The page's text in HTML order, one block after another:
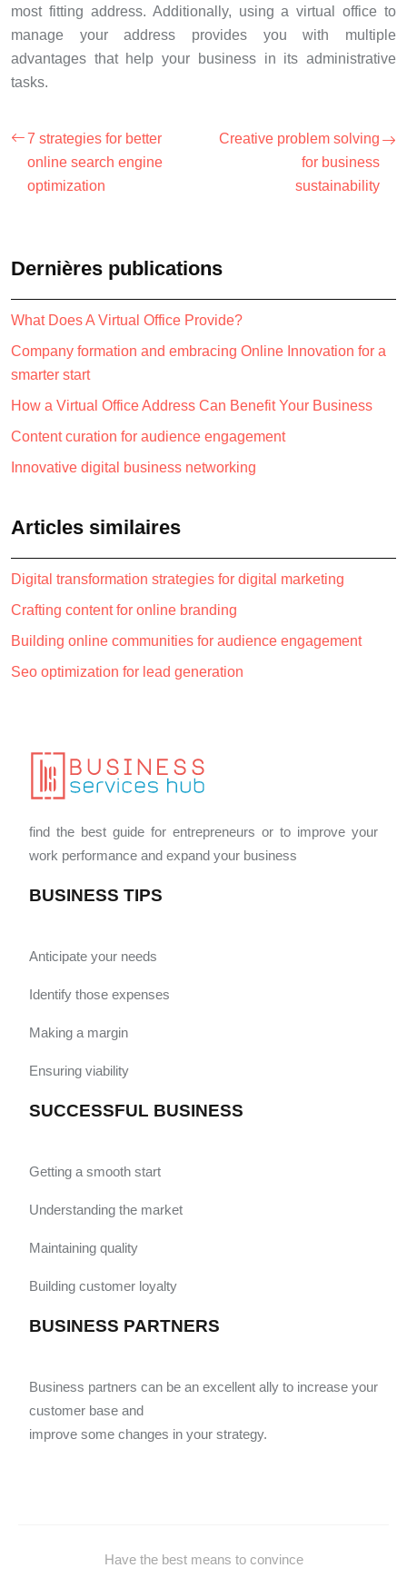
most fitting address. Additionally, using a virtual office to
manage your address provides you with multiple
advantages that help your business in its administrative
tasks.
7 strategies for better
online search engine
optimization
Creative problem solving
for business
sustainability
Dernières publications
What Does A Virtual Office Provide?
Company formation and embracing Online Innovation for a
smarter start
How a Virtual Office Address Can Benefit Your Business
Content curation for audience engagement
Innovative digital business networking
Articles similaires
Digital transformation strategies for digital marketing
Crafting content for online branding
Building online communities for audience engagement
Seo optimization for lead generation
find the best guide for entrepreneurs or to improve your
work performance and expand your business
BUSINESS TIPS
Anticipate your needs
Identify those expenses
Making a margin
Ensuring viability
SUCCESSFUL BUSINESS
Getting a smooth start
Understanding the market
Maintaining quality
Building customer loyalty
BUSINESS PARTNERS
Business partners can be an excellent ally to increase your
customer base and
improve some changes in your strategy.
Have the best means to convince